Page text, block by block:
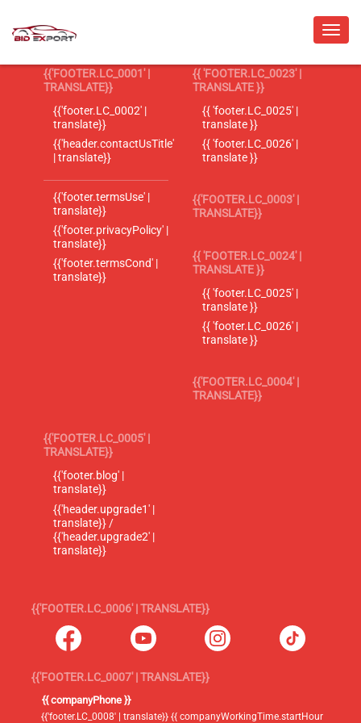
{{'FOOTER.LC_0001' |
TRANSLATE}}
{{'footer.LC_0002' |
translate}}
{{'header.contactUsTitle'
| translate}}
{{'footer.termsUse' |
translate}}
{{'footer.privacyPolicy' |
translate}}
{{'footer.termsCond' |
translate}}
{{ 'FOOTER.LC_0023' |
TRANSLATE }}
{{ 'footer.LC_0025' |
translate }}
{{ 'footer.LC_0026' |
translate }}
{{'FOOTER.LC_0003' |
TRANSLATE}}
{{ 'FOOTER.LC_0024' |
TRANSLATE }}
{{ 'footer.LC_0025' |
translate }}
{{ 'footer.LC_0026' |
translate }}
{{'FOOTER.LC_0004' |
TRANSLATE}}
{{'FOOTER.LC_0005' |
TRANSLATE}}
{{'footer.blog' |
translate}}
{{'header.upgrade1' |
translate}} /
{{'header.upgrade2' |
translate}}
{{'FOOTER.LC_0006' | TRANSLATE}}
{{'FOOTER.LC_0007' | TRANSLATE}}
{{ companyPhone }}
{{'footer.LC_0008' | translate}} {{ companyWorkingTime.startHour